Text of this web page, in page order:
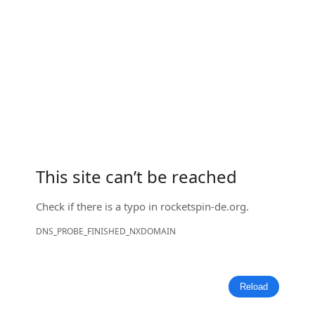
This site can’t be reached
Check if there is a typo in rocketspin-de.org.
DNS_PROBE_FINISHED_NXDOMAIN
Reload